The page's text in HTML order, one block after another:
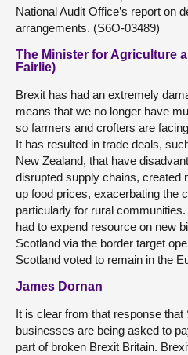
National Audit Office’s report on
arrangements. (S6O-03489)
The Minister for Agriculture
Fairlie)
Brexit has had an extremely
means that we no longer have
so farmers and crofters are
It has resulted in trade deals,
New Zealand, that have
disrupted supply chains, created
up food prices, exacerbating the
particularly for rural
had to expend resource on new
Scotland via the border target
Scotland voted to remain in the
James Dornan
It is clear from that response that
businesses are being asked to
part of broken Brexit Britain.